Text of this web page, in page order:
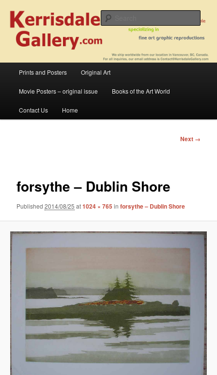
primary
contentKerrisdale Gallery
serigraphs, collotype prints, art in portfolio, art calendarsfrom mid to late 20th
Century
Prints and Posters Original Art
Movie Posters – original issue Books of the Art World
Contact Us Home
Next →
forsythe – Dublin Shore
Published2014/08/25 at1024 × 765 inforsythe – Dublin Shore